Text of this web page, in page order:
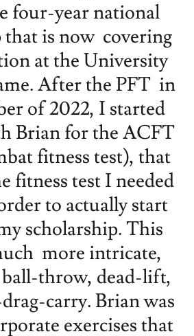
four-year national
that is now covering
at the University
After the PFT in
of 2022, I started
Brian for the ACFT
fitness test), that
fitness test I needed
to actually start
scholarship. This
more intricate,
throw, dead-lift,
carry. Brian was
exercises that